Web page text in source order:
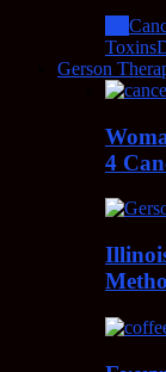
Toxins
Gerson
4